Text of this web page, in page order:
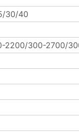
30/40
2200/300-2700/